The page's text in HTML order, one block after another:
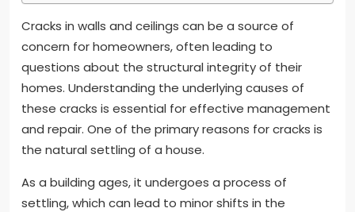
Cracks in walls and ceilings can be a source of
concern for homeowners, often leading to
questions about the structural integrity of their
homes. Understanding the underlying causes of
these cracks is essential for effective management
and repair. One of the primary reasons for cracks is
the natural settling of a house.
As a building ages, it undergoes a process of
settling, which can lead to minor shifts in the